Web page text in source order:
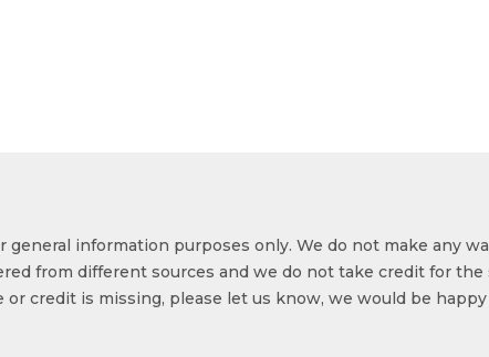
information purposes only. We do not make any
from different sources and we do not take credit for the
credit is missing, please let us know, we would be